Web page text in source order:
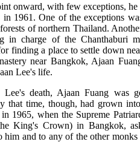
onward, with few exceptions,
in 1961. One of the exceptions
of northern Thailand.
in charge of the Chanthaburi
finding a place to settle down
near Bangkok, Ajaan
Lee's life.
death, Ajaan Fuang was
that time, though, had grown
1965, when the Supreme
King's Crown) in Bangkok,
him and to any of the other